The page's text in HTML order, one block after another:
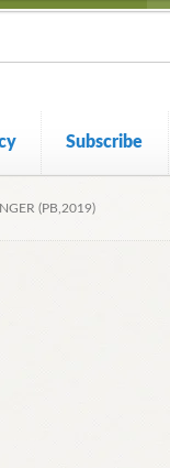
Subscribe
(PB,2019)